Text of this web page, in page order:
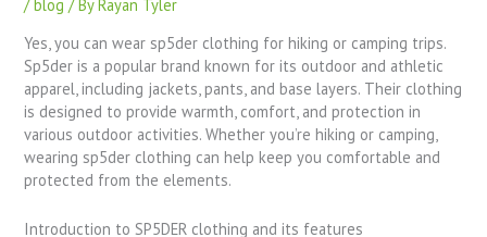
/blog / ByRayan Tyler
Yes, you can wear sp5der clothing for hiking or camping trips.
Sp5der is a popular brand known for its outdoor and athletic
apparel, including jackets, pants, and base layers. Their clothing
is designed to provide warmth, comfort, and protection in
various outdoor activities. Whether you’re hiking or camping,
wearing sp5der clothing can help keep you comfortable and
protected from the elements.
Introduction to SP5DER clothing and its features